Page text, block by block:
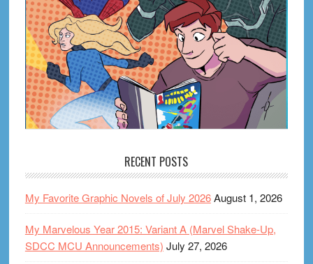
RECENT POSTS
My Favorite Graphic Novels of July 2026August 1, 2026
My Marvelous Year 2015: Variant A (Marvel Shake-Up,
SDCC MCU Announcements) July 27, 2026